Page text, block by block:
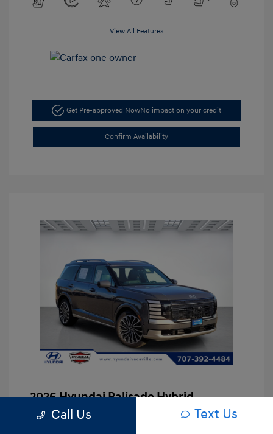
View All Features
Get Pre-approved NowNo impact on your credit
Confirm Availability
2026 Hyundai Palisade Hybrid
Calligraphy
Call Us Text Us